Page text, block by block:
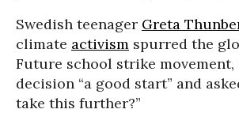
Swedish teenager Greta
climate activism spurred the
Future school strike movement,
decision “a good start” and
take this further?”